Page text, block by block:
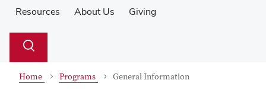
Resources
About Us Giving
Search
Toggle
Home Programs General Information